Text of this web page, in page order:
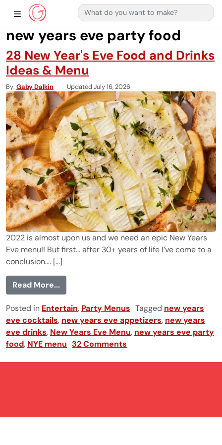
Main Navigation
Show Sidebar Navigation
Search for:
new years eve party food
28 New Year's Eve Food and Drinks
Ideas & Menu
By Gaby Dalkin Updated July 16, 2026
2022 is almost upon us and we need an epic New Years
Eve menu!! But first... after 30+ years of life I’ve come to a
conclusion…. [...]
Read More...from 28 New Year's Eve Food and Drinks
Posted in Entertain, Party Menus Tagged new years
eve cocktails, new years eve appetizers, new years
eve drinks, New Years Eve Menu, new years eve party
food, NYE menu 32 Comments